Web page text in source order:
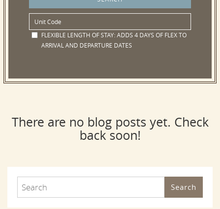
FLEXIBLE LENGTH OF STAY:ADDS 4 DAYS OF FLEX TO
ARRIVAL AND DEPARTURE DATES
There are no blog posts yet. Check
back soon!
Search